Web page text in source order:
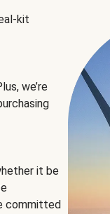
kit
we’re
it be
committed